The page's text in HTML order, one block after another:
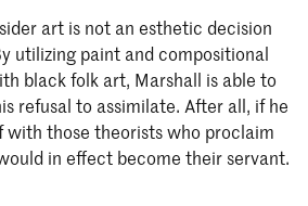
art is not an esthetic decision
utilizing paint and compositional
black folk art, Marshall is able to
refusal to assimilate. After all, if he
with those theorists who proclaim
in effect become their servant.